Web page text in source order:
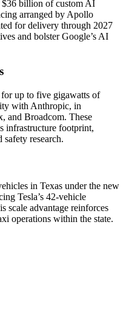
billion of custom AI
arranged by Apollo
for delivery through 2027
and bolster Google’s AI
for up to five gigawatts of
with Anthropic, in
and Broadcom. These
infrastructure footprint,
research.
in Texas under the new
Tesla’s 42-vehicle
scale advantage reinforces
operations within the state.